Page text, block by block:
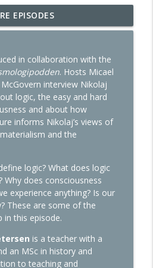
and Spiritual
1
info_outline
there an absolute reality?
Podcast info_outline
at the Martinus
Podcast
info_outline
death experiences and
Podcast
World Situation and the
Podcast
and Western
EPISODES
in collaboration with the
. Hosts Micael
interview Nikolaj
logic, the easy and hard
and about how
informs Nikolaj’s views of
and the
logic? What does logic
Why does consciousness
experience anything? Is our
These are some of the
in this episode.
is a teacher with a
an MSc in history and
to teaching and